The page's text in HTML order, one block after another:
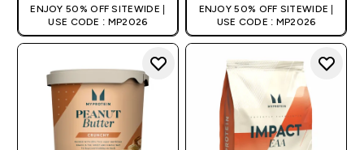
ENJOY 50% OFF SITEWIDE |
USE CODE : MP2026
ENJOY 50% OFF SITEWIDE |
USE CODE : MP2026